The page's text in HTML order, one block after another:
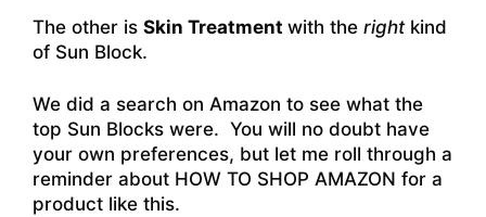
The other is Skin Treatment with the rightkind
of Sun Block.
We did a search on Amazon to see what the
top Sun Blocks were. You will no doubt have
your own preferences, but let me roll through a
reminder about HOW TO SHOP AMAZON for a
product like this.